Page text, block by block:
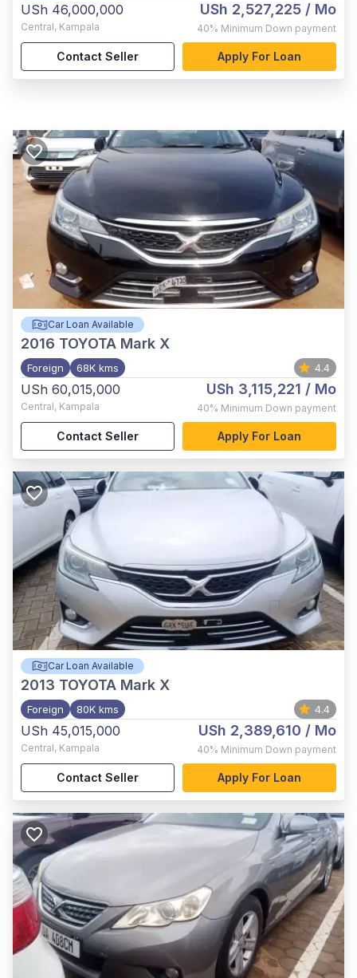
USh 46,000,000
Central, Kampala
USh 2,527,225 / Mo
40% Minimum Down payment
Contact Seller Apply For Loan
Car Loan Available
2016 TOYOTA Mark X
Foreign 68K kms 4.4
USh 60,015,000
Central, Kampala
USh 3,115,221 / Mo
40% Minimum Down payment
Contact Seller Apply For Loan
Car Loan Available
2013 TOYOTA Mark X
Foreign 80K kms 4.4
USh 45,015,000
Central, Kampala
USh 2,389,610 / Mo
40% Minimum Down payment
Contact Seller Apply For Loan